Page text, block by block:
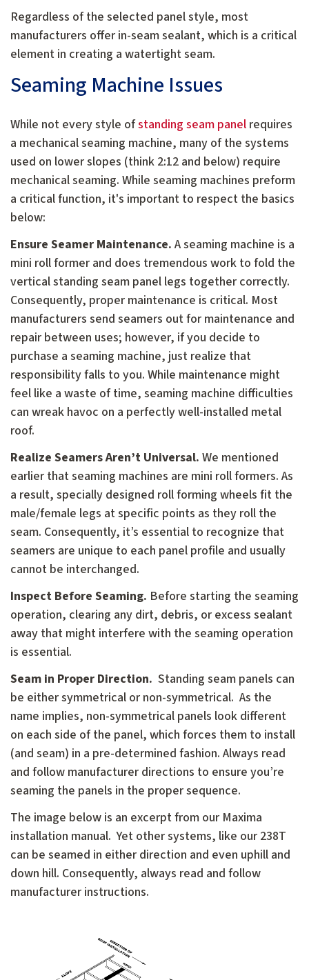
Regardless of the selected panel style, most
manufacturers offer in-seam sealant, which is a critical
element in creating a watertight seam.
Seaming Machine Issues
While not every style ofstanding seam panel requires
a mechanical seaming machine, many of the systems
used on lower slopes (think 2:12 and below) require
mechanical seaming. While seaming machines preform
a critical function, it's important to respect the basics
below:
Ensure Seamer Maintenance. A seaming machine is a
mini roll former and does tremendous work to fold the
vertical standing seam panel legs together correctly.
Consequently, proper maintenance is critical. Most
manufacturers send seamers out for maintenance and
repair between uses; however, if you decide to
purchase a seaming machine, just realize that
responsibility falls to you. While maintenance might
feel like a waste of time, seaming machine difficulties
can wreak havoc on a perfectly well-installed metal
roof.
Realize Seamers Aren’t Universal. We mentioned
earlier that seaming machines are mini roll formers. As
a result, specially designed roll forming wheels fit the
male/female legs at specific points as they roll the
seam. Consequently, it’s essential to recognize that
seamers are unique to each panel profile and usually
cannot be interchanged.
Inspect Before Seaming. Before starting the seaming
operation, clearing any dirt, debris, or excess sealant
away that might interfere with the seaming operation
is essential.
Seam in Proper Direction. Standing seam panels can
be either symmetrical or non-symmetrical. As the
name implies, non-symmetrical panels look different
on each side of the panel, which forces them to install
(and seam) in a pre-determined fashion. Always read
and follow manufacturer directions to ensure you’re
seaming the panels in the proper sequence.
The image below is an excerpt from our Maxima
installation manual. Yet other systems, like our 238T
can be seamed in either direction and even uphill and
down hill. Consequently, always read and follow
manufacturer instructions.